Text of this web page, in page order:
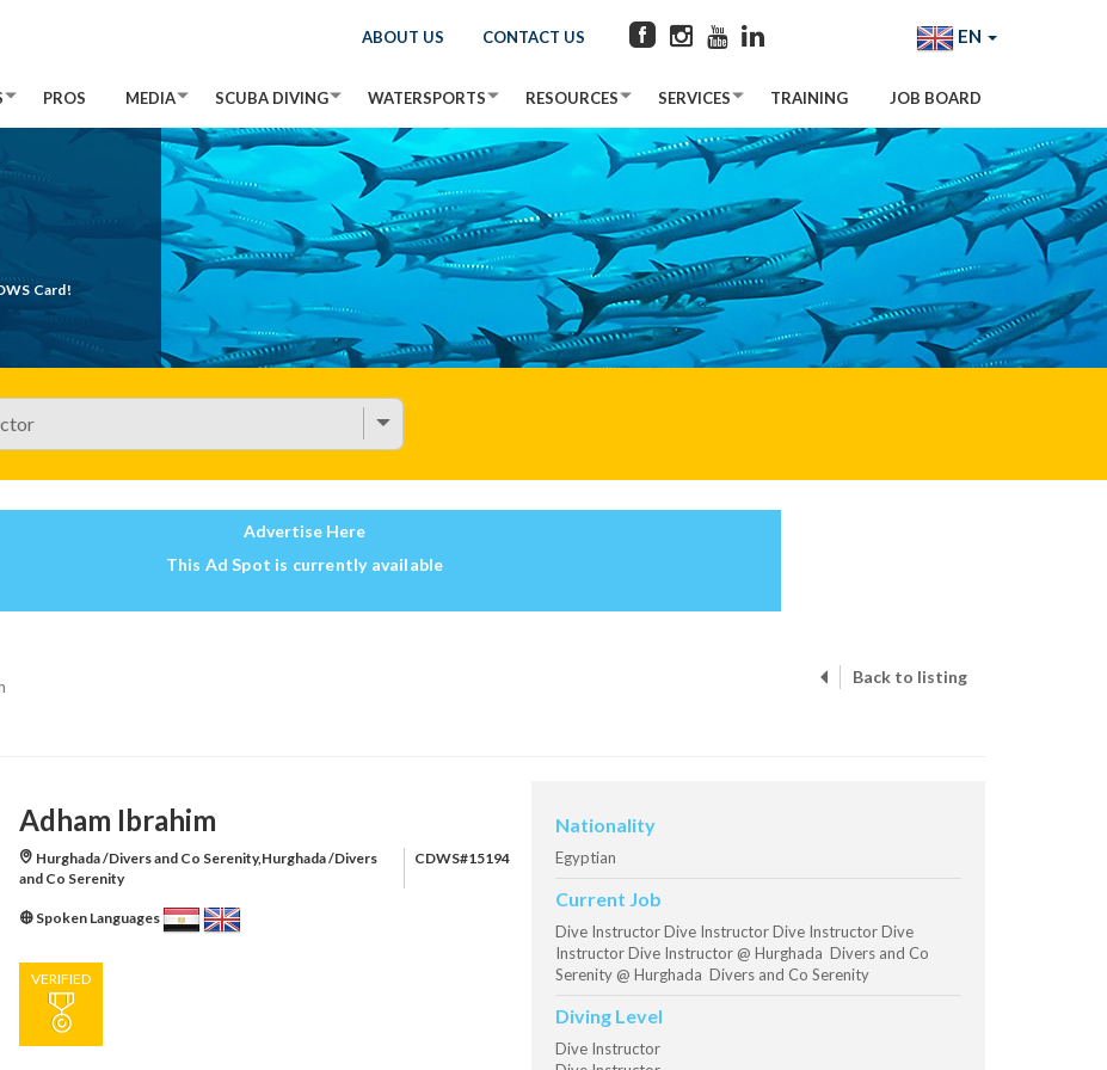
ABOUT US CONTACT US EN
PROS MEDIA SCUBA DIVING WATERSPORTS RESOURCES SERVICES TRAINING JOB BOARD
Card!
Advertise Here
This Ad Spot is currently available
Back to listing
Adham Ibrahim
Hurghada /Divers and Co Serenity,Hurghada /Divers
and Co Serenity
CDWS#15194
Spoken Languages
VERIFIED
Nationality
Egyptian
Current Job
Dive Instructor Dive Instructor Dive Instructor Dive
Instructor Dive Instructor @ Hurghada Divers and Co
Serenity @ Hurghada Divers and Co Serenity
Diving Level
Dive Instructor